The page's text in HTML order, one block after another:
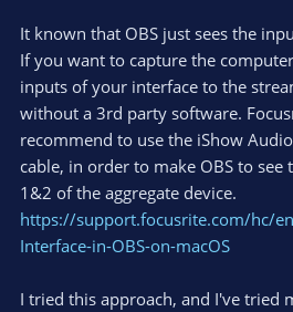
It known that OBS just sees the
If you want to capture the
inputs of your interface to the
without a 3rd party software.
recommend to use the iShow
cable, in order to make OBS to
1&2 of the aggregate device.
https://support.focusrite.com/hc/
Interface-in-OBS-on-macOS
I tried this approach, and I've tried